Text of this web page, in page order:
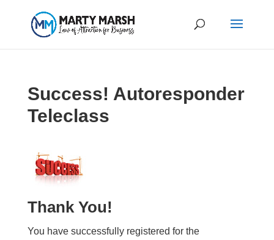
Success! Autoresponder
Teleclass
Thank You!
You have successfully registered for the